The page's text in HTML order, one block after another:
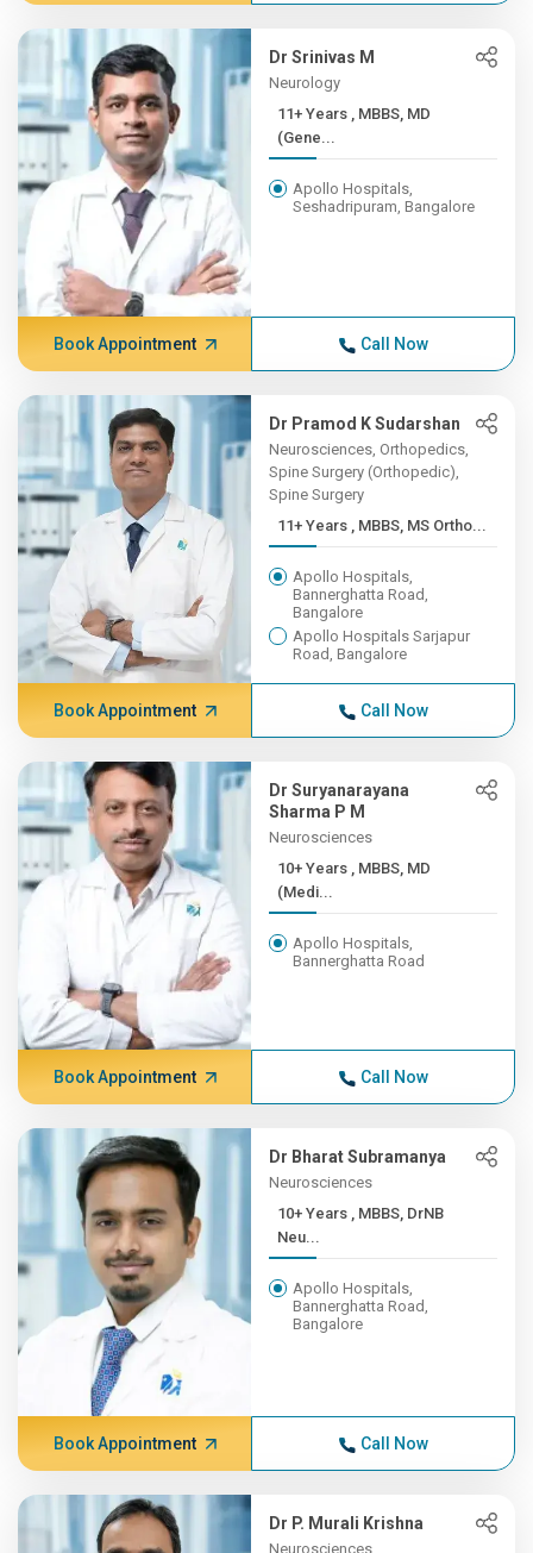
Dr Srinivas M
Neurology
11+ Years , MBBS, MD
(Gene...
Apollo Hospitals,
Seshadripuram, Bangalore
Book Appointment Call Now
Dr Pramod K Sudarshan
Neurosciences, Orthopedics,
Spine Surgery (Orthopedic),
Spine Surgery
11+ Years , MBBS, MS Ortho...
Apollo Hospitals,
Bannerghatta Road,
Bangalore
Apollo Hospitals Sarjapur
Road, Bangalore
Book Appointment Call Now
Dr Suryanarayana
Sharma P M
Neurosciences
10+ Years , MBBS, MD
(Medi...
Apollo Hospitals,
Bannerghatta Road
Book Appointment Call Now
Dr Bharat Subramanya
Neurosciences
10+ Years , MBBS, DrNB
Neu...
Apollo Hospitals,
Bannerghatta Road,
Bangalore
Book Appointment Call Now
Dr P. Murali Krishna
Neurosciences